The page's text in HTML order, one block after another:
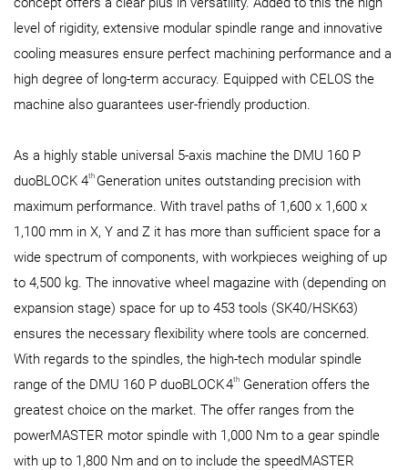
level of rigidity, extensive modular spindle range and innovative
cooling measures ensure perfect machining performance and a
high degree of long-term accuracy. Equipped with CELOS the
machine also guarantees user-friendly production.
As a highly stable universal 5-axis machine the DMU 160 P
duoBLOCK 4th Generation unites outstanding precision with
maximum performance. With travel paths of 1,600 x 1,600 x
1,100 mm in X, Y and Z it has more than sufficient space for a
wide spectrum of components, with workpieces weighing of up
to 4,500 kg. The innovative wheel magazine with (depending on
expansion stage) space for up to 453 tools (SK40/HSK63)
ensures the necessary flexibility where tools are concerned.
With regards to the spindles, the high-tech modular spindle
range of the DMU 160 P duoBLOCK4th Generation offers the
greatest choice on the market. The offer ranges from the
powerMASTER motor spindle with 1,000 Nm to a gear spindle
with up to 1,800 Nm and on to include the speedMASTER